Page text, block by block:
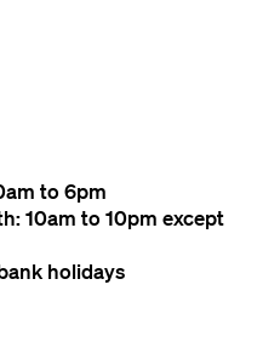
to 6pm
10am to 10pm except
holidays